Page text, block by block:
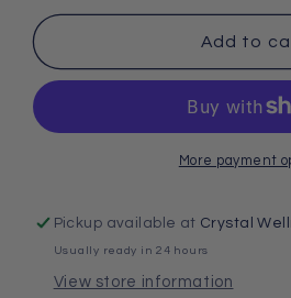
Sphere
High-
Garden
Healing,
Inner
Vision
Sphere
High-
Grade
Garden
Quartz
Healing,
Inner
Vision
Add to
More payment
Pickup available at Crystal
Usually ready in 24 hours
View store information